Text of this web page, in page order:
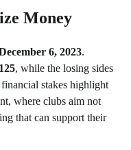
Money
6, 2023.
, while the losing sides
stakes highlight
where clubs aim not
that can support their